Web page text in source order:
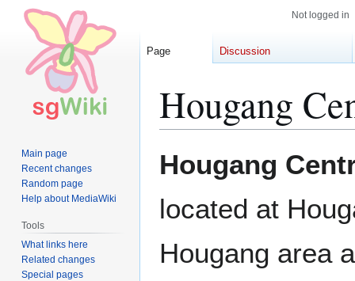
Hougang
toto
Hougang
located at
Hougang area
Not logged in
Page Discussion
Main page
Recent changes
Random page
Help about MediaWiki
Tools
What links here
Related changes
Special pages